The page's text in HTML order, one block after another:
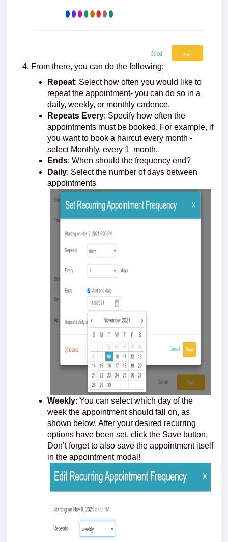
From there, you can do the following:
Repeat: Select how often you would like to
repeat the appointment- you can do so in a
daily, weekly, or monthly cadence.
Repeats Every: Specify how often the
appointments must be booked. For example, if
you want to book a haircut every month -
select Monthly, every 1 month.
Ends: When should the frequency end?
Daily: Select the number of days between
appointments
Weekly: You can select which day of the
week the appointment should fall on, as
shown below. After your desired recurring
options have been set, click the Save button.
Don’t forget to also save the appointment itself
in the appointment modal!